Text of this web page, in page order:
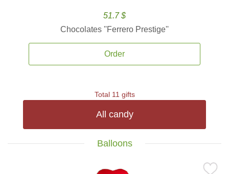
51.7 $
Chocolates ''Ferrero Prestige''
Order
Total 11 gifts
All candy
Balloons